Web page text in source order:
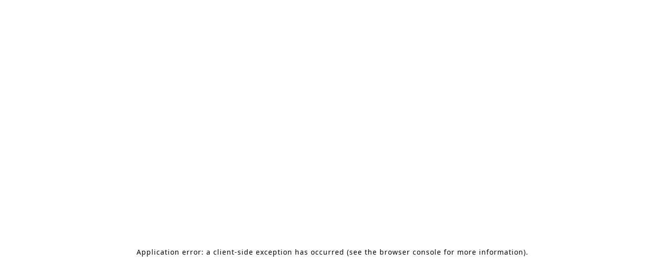
Application error: a client-side exception has occurred (see the browser console for more information).